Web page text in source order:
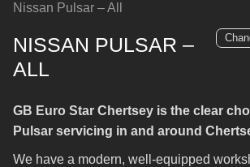
Nissan Pulsar – All
NISSAN PULSAR –
ALL
GB Euro Star Chertsey is the clear
Pulsar servicing in and around
We have a modern, well-equipped